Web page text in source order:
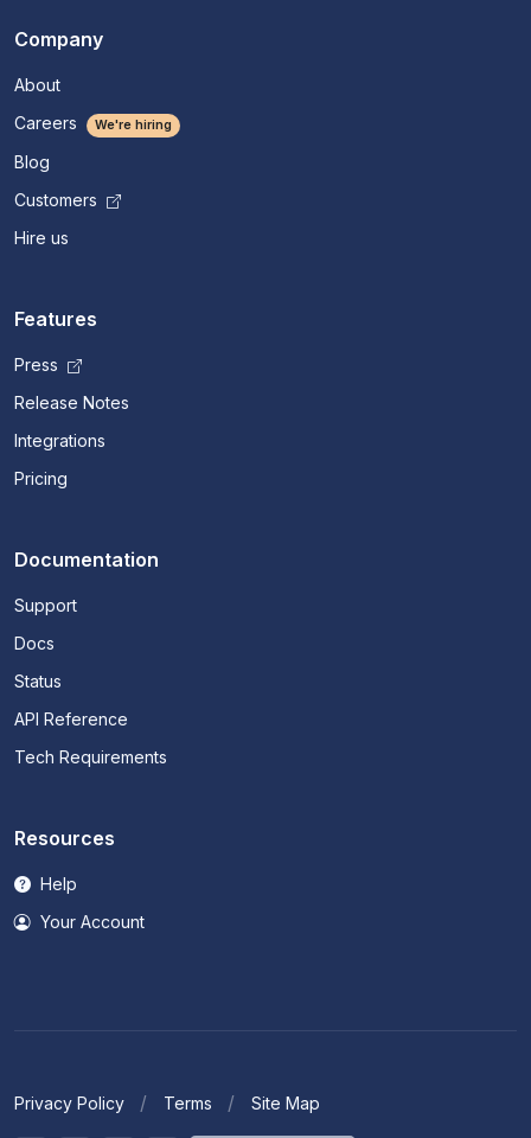
Company
About
Careers
We're hiring
Blog
Customers
Hire us
Features
Press
Release Notes
Integrations
Pricing
Documentation
Support
Docs
Status
API Reference
Tech Requirements
Resources
Help
Your Account
Privacy Policy Terms Site Map